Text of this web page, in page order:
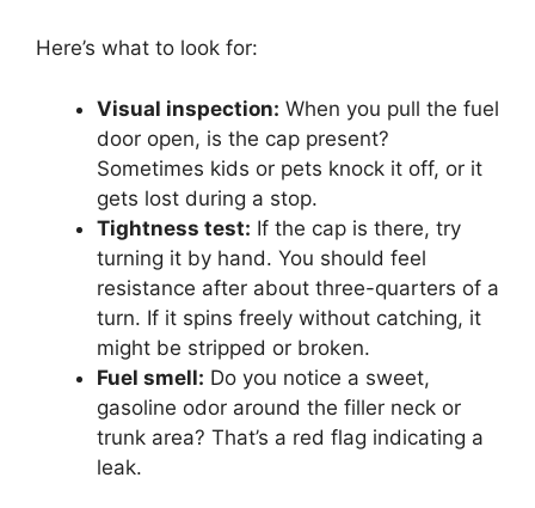
Here’s what to look for:
Visual inspection: When you pull the fuel
door open, is the cap present?
Sometimes kids or pets knock it off, or it
gets lost during a stop.
Tightness test: If the cap is there, try
turning it by hand. You should feel
resistance after about three-quarters of a
turn. If it spins freely without catching, it
might be stripped or broken.
Fuel smell: Do you notice a sweet,
gasoline odor around the filler neck or
trunk area? That’s a red flag indicating a
leak.